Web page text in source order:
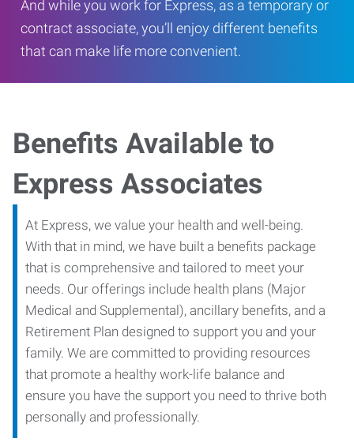
And while you work for Express, as a temporary or
contract associate, you’ll enjoy different benefits
that can make life more convenient.
Benefits Available to
Express Associates
At Express, we value your health and well-being.
With that in mind, we have built a benefits package
that is comprehensive and tailored to meet your
needs. Our offerings include health plans (Major
Medical and Supplemental), ancillary benefits, and a
Retirement Plan designed to support you and your
family. We are committed to providing resources
that promote a healthy work-life balance and
ensure you have the support you need to thrive both
personally and professionally.